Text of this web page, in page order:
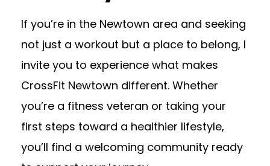
If you’re in the Newtown area and seeking
not just a workout but a place to belong, I
invite you to experience what makes
CrossFit Newtown different. Whether
you’re a fitness veteran or taking your
first steps toward a healthier lifestyle,
you’ll find a welcoming community ready